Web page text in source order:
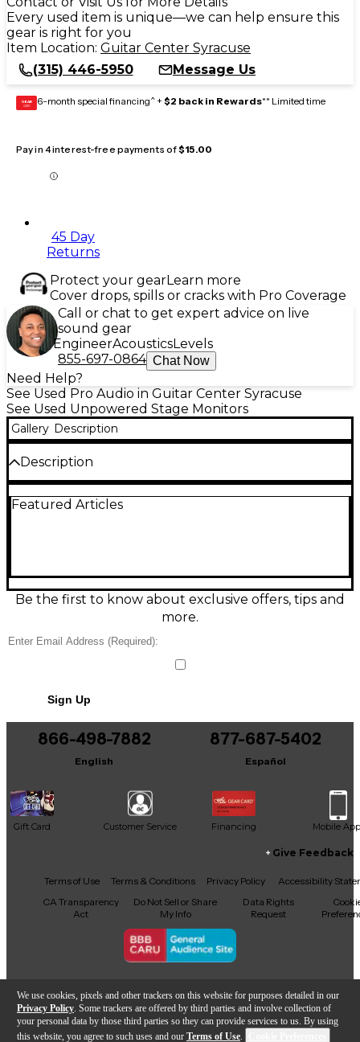
We use cookies, pixels and other trackers on this website for purposes detailed in our
Privacy Policy . Some trackers are offered by third parties and involve collection of
your personal data by those third parties so they can provide services to us. By using
this website, you agree to such uses and our Terms of Use.
Every used item is unique—we can help ensure this
gear is right for you
Item Location: Guitar Center Syracuse
(315) 446-5950
Message Us
GEAR
CARD 6-month special financing^ + $2 back in Rewards** Limited time
Pay in 4 interest-free payments of$15.00
45 Day
Returns
Protect your gearLearn more
Cover drops, spills or cracks with Pro Coverage
Call or chat to get expert advice on live
sound gear
EngineerAcousticsLevels
855-697-0864 Chat Now
Need Help?
See Used Pro Audio in Guitar Center Syracuse
See Used Unpowered Stage Monitors
Gallery Description
Description
condition, ideal for rehearsal rooms and small stages.
rugged carpet-style covering, and metal grille for
protection. Cosmetic wear and signs of use are
present, but it remains a solid, budget-friendly stage
Featured Articles
Be the first to know about exclusive offers, tips and
more.
Sign Up
866-498-7882
English
877-687-5402
Español
Gift Card Customer Service Financing Mobile App
Facebook
X YouTubeInstagram
TikTokThreads
Give Feedback
Terms of Use Terms & Conditions Privacy Policy
Accessibility
CA Transparency
Act
Do Not Sell or Share
My Info
Data Rights
Request
Copyright © Guitar Center Inc.